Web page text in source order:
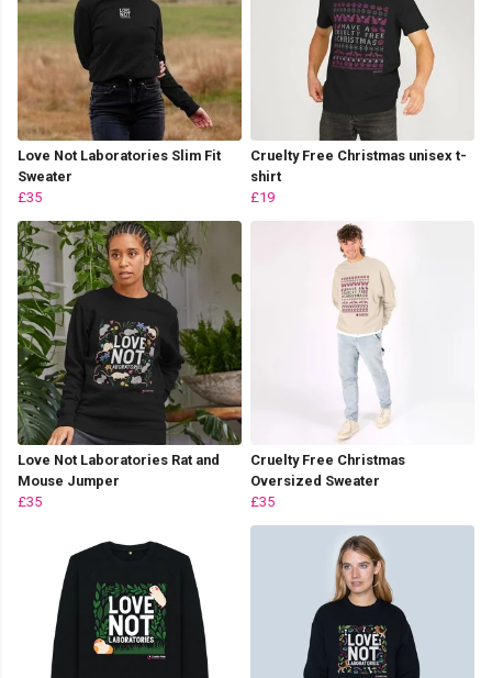
Love Not Laboratories Slim Fit
Sweater
£35
Cruelty Free Christmas unisex t-
shirt
£19
Love Not Laboratories Rat and
Mouse Jumper
£35
Cruelty Free Christmas
Oversized Sweater
£35